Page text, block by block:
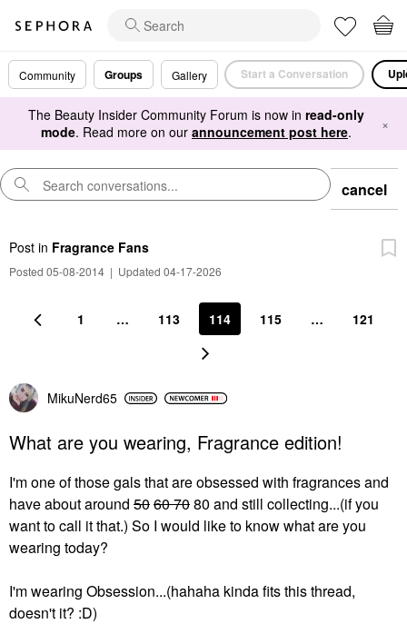
Community Groups Gallery Start a Conversation
The Beauty Insider Community Forum is now in read-only
mode. Read more on our announcement post here. ×
cancel
Post in Fragrance Fans
Posted 05-08-2014 | Updated 04-17-2026
1 … 113 114 115 … 121
MikuNerd65
What are you wearing, Fragrance edition!
I'm one of those gals that are obsessed with fragrances and
have about around 5060 7080 and still collecting...(if you
want to call it that.) So I would like to know what are you
wearing today?
I'm wearing Obsession...(hahaha kinda fits this thread,
doesn't it? :D)